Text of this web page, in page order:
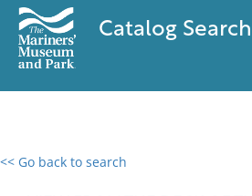
Catalog Search
<< Go back to search
0 results